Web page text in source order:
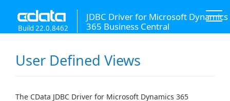
JDBC Driver for Microsoft Dynamics
365 Business Central
Build 22.0.8462
User Defined Views
The CData JDBC Driver for Microsoft Dynamics 365